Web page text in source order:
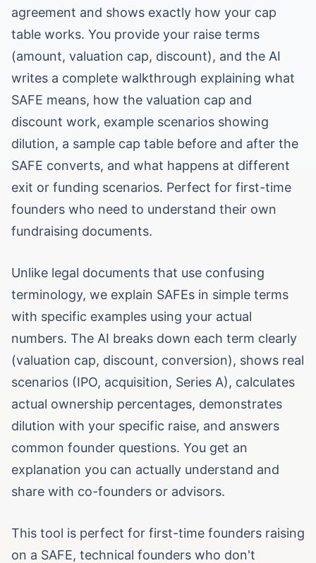
agreement and shows exactly how your cap
table works. You provide your raise terms
(amount, valuation cap, discount), and the AI
writes a complete walkthrough explaining what
SAFE means, how the valuation cap and
discount work, example scenarios showing
dilution, a sample cap table before and after the
SAFE converts, and what happens at different
exit or funding scenarios. Perfect for first-time
founders who need to understand their own
fundraising documents.
Unlike legal documents that use confusing
terminology, we explain SAFEs in simple terms
with specific examples using your actual
numbers. The AI breaks down each term clearly
(valuation cap, discount, conversion), shows real
scenarios (IPO, acquisition, Series A), calculates
actual ownership percentages, demonstrates
dilution with your specific raise, and answers
common founder questions. You get an
explanation you can actually understand and
share with co-founders or advisors.
This tool is perfect for first-time founders raising
on a SAFE, technical founders who don't